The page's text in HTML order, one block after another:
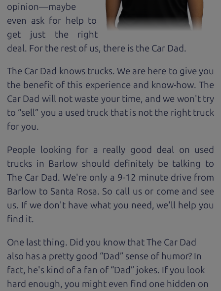
opinion—maybe
even ask for help to
get just the right
deal. For the rest of us, there is the Car Dad.
The Car Dad knows trucks. We are here to give you
the benefit of this experience and know-how. The
Car Dad will not waste your time, and we won't try
to “sell” you a used truck that is not the right truck
foryou.
People looking for a really good deal on used
trucks in Barlow should definitely be talking to
The Car Dad. We're only a 9-12 minute drive from
Barlow to Santa Rosa. So call us or come and see
us. If we don't have what you need, we'll help you
find it.
One last thing. Did you know that The Car Dad
also has a pretty good “Dad” sense of humor? In
fact, he's kind of a fan of “Dad” jokes. If you look
hard enough, you might even find one hidden on